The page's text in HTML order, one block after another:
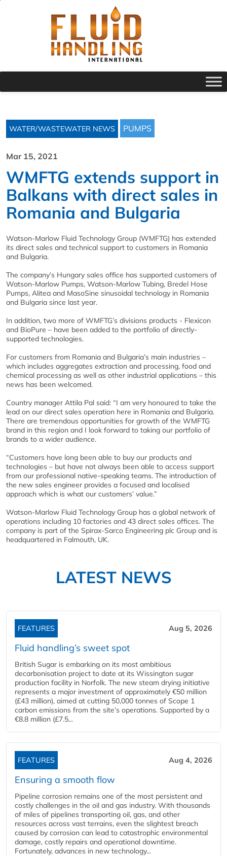
WATER/WASTEWATER NEWS PUMPS
Mar 15, 2021
WMFTG extends support in
Balkans with direct sales in
Romania and Bulgaria
Watson-Marlow Fluid Technology Group (WMFTG) has extended
its direct sales and technical support to customers in Romania
and Bulgaria.
The company’s Hungary sales office has supported customers of
Watson-Marlow Pumps, Watson-Marlow Tubing, Bredel Hose
Pumps, Alitea and MasoSine sinusoidal technology in Romania
and Bulgaria since last year.
In addition, two more of WMFTG’s divisions products - Flexicon
and BioPure – have been added to the portfolio of directly-
supported technologies.
For customers from Romania and Bulgaria’s main industries –
which includes aggregates extraction and processing, food and
chemical processing as well as other industrial applications – this
news has been welcomed.
Country manager Attila Pal said: “I am very honoured to take the
lead on our direct sales operation here in Romania and Bulgaria.
There are tremendous opportunities for growth of the WMFTG
brand in this region and I look forward to taking our portfolio of
brands to a wider audience.
“Customers have long been able to buy our products and
technologies – but have not always been able to access support
from our professional native-speaking teams. The introduction of
the new sales engineer provides a focused and localised
approach which is what our customers’ value.”
Watson-Marlow Fluid Technology Group has a global network of
operations including 10 factories and 43 direct sales offices. The
company is part of the Spirax-Sarco Engineering plc Group and is
headquartered in Falmouth, UK.
LATEST NEWS
FEATURES Aug 5, 2026
Fluid handling’s sweet spot
British Sugar is embarking on its most ambitious
decarbonisation project to date at its Wissington sugar
production facility in Norfolk. The new steam drying initiative
represents a major investment of approximately €50 million
(£43 million), aimed at cutting 50,000 tonnes of Scope 1
carbon emissions from the site’s operations. Supported by a
€8.8 million (£7.5...
FEATURES Aug 4, 2026
Ensuring a smooth flow
Pipeline corrosion remains one of the most persistent and
costly challenges in the oil and gas industry. With thousands
of miles of pipelines transporting oil, gas, and other
resources across vast terrains, even the slightest breach
caused by corrosion can lead to catastrophic environmental
damage, costly repairs and operational downtime.
Fortunately, advances in new technology...